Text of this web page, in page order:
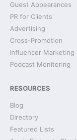
Guest Appearances
PR for Clients
Advertising
Cross-Promotion
Influencer Marketing
Podcast Monitoring
RESOURCES
Blog
Directory
Featured Lists